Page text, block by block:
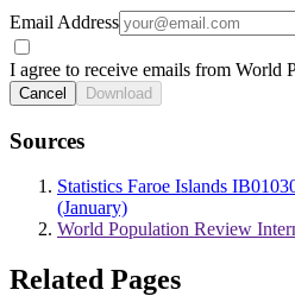
Email Address
I agree to receive emails from World
Cancel Download
Sources
Statistics Faroe Islands
(January)
World Population Review
Related Pages